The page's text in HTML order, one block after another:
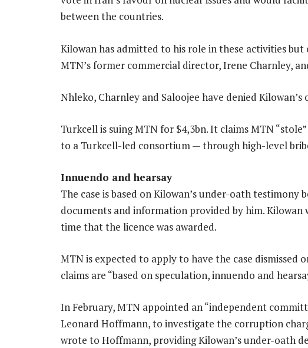
between the countries.
Kilowan has admitted to his role in these activities
MTN’s former commercial director, Irene Charnley,
Nhleko, Charnley and Saloojee have denied Kilowan’s
Turkcell is suing MTN for $4,3bn. It claims MTN
to a Turkcell-led consortium — through high-level
Innuendo and hearsay
The case is based on Kilowan’s under-oath testimony
documents and information provided by him. Kilowan
time that the licence was awarded.
MTN is expected to apply to have the case dismissed
claims are “based on speculation, innuendo and
In February, MTN appointed an “independent
Leonard Hoffmann, to investigate the corruption
wrote to Hoffmann, providing Kilowan’s under-oath